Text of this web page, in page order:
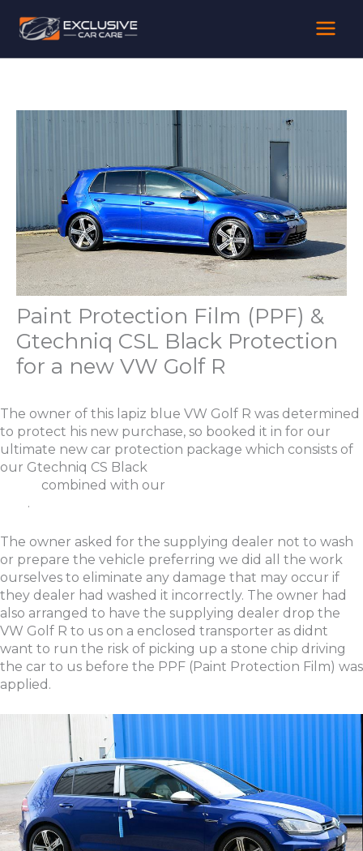
content
Paint Protection Film (PPF) &
Gtechniq CSL Black Protection
for a new VW Golf R
The owner of this lapiz blue VW Golf R was determined
to protect his new purchase, so booked it in for our
ultimate new car protection package which consists of
our Gtechniq CS Black
combined with our
.
The owner asked for the supplying dealer not to wash
or prepare the vehicle preferring we did all the work
ourselves to eliminate any damage that may occur if
they dealer had washed it incorrectly. The owner had
also arranged to have the supplying dealer drop the
VW Golf R to us on a enclosed transporter as didnt
want to run the risk of picking up a stone chip driving
the car to us before the PPF (Paint Protection Film) was
applied.